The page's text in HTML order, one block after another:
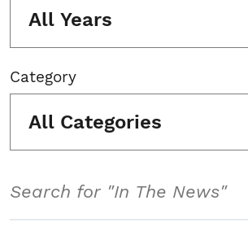
All Years
Category
All Categories